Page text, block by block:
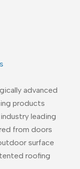
advanced
products
leading
from doors
surface
roofing